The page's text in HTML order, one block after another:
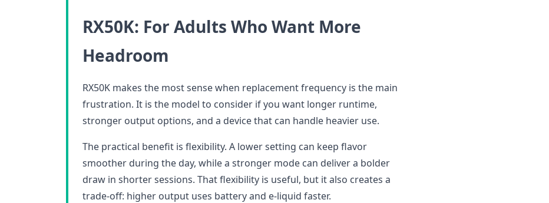
RX50K: For Adults Who Want More
Headroom
RX50K makes the most sense when replacement frequency is the main
frustration. It is the model to consider if you want longer runtime,
stronger output options, and a device that can handle heavier use.
The practical benefit is flexibility. A lower setting can keep flavor
smoother during the day, while a stronger mode can deliver a bolder
draw in shorter sessions. That flexibility is useful, but it also creates a
trade-off: higher output uses battery and e-liquid faster.